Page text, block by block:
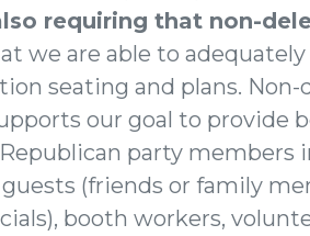
requiring that non-
we are able to
seating and plans. Non-
our goal to provide
party members
(friends or family
booth workers,